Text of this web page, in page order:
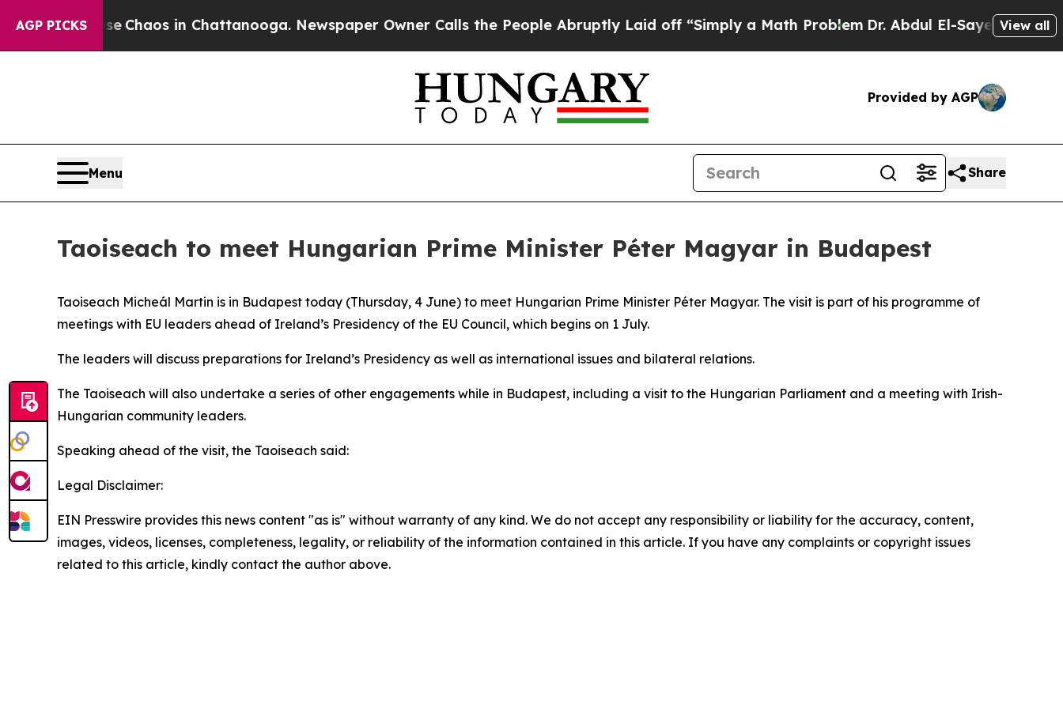
AGP PICKS
Collapse Chaos in Chattanooga. Newspaper Owner Calls the People Abruptly Laid off “Simply a Math ProblemDr. Abdul El-Sayed onView all
Provided by AGP
Menu Share
Taoiseach to meet Hungarian Prime Minister Péter Magyar in Budapest
Taoiseach Micheál Martin is in Budapest today (Thursday, 4 June) to meet Hungarian Prime Minister Péter Magyar. The visit is part of his programme of
meetings with EU leaders ahead of Ireland’s Presidency of the EU Council, which begins on 1 July.
The leaders will discuss preparations for Ireland’s Presidency as well as international issues and bilateral relations.
The Taoiseach will also undertake a series of other engagements while in Budapest, including a visit to the Hungarian Parliament and a meeting with Irish-
Hungarian community leaders.
Speaking ahead of the visit, the Taoiseach said:
Legal Disclaimer:
EIN Presswire provides this news content "as is" without warranty of any kind. We do not accept any responsibility or liability for the accuracy, content,
images, videos, licenses, completeness, legality, or reliability of the information contained in this article. If you have any complaints or copyright issues
related to this article, kindly contact the author above.